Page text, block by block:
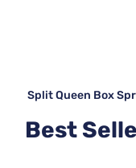
Split Queen Box
Best